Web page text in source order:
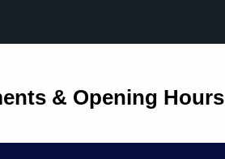
& Opening Hours